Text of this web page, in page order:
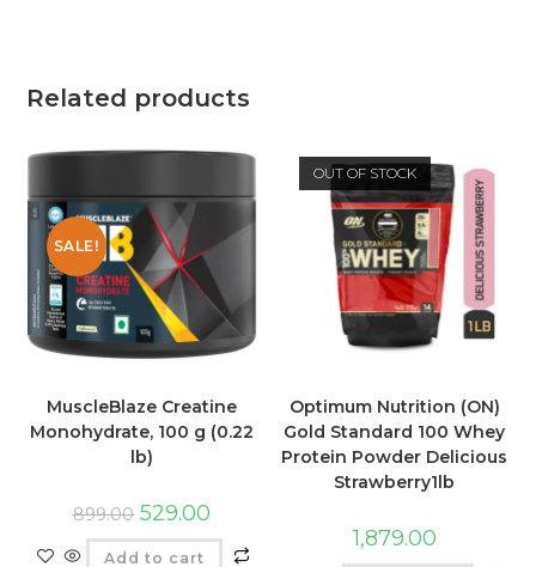
Related products
SALE!
MuscleBlaze Creatine
Monohydrate, 100 g (0.22
lb)
899.00 529.00
Add to cart
OUT OF STOCK
Optimum Nutrition (ON)
Gold Standard 100 Whey
Protein Powder Delicious
Strawberry1lb
1,879.00